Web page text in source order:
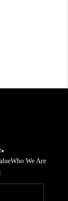
Who We Are